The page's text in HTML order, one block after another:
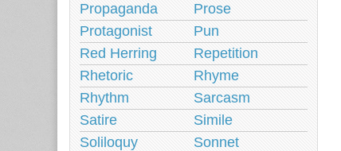
Propaganda
Prose
Protagonist
Pun
Red Herring
Repetition
Rhetoric
Rhyme
Rhythm
Sarcasm
Satire
Simile
Soliloquy
Sonnet